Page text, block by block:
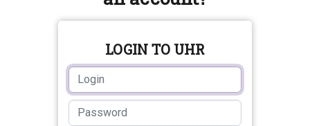
LOGIN TO UHR